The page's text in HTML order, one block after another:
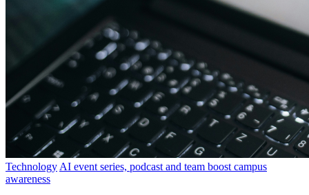
Technology AI event series, podcast and team boost campus
awareness